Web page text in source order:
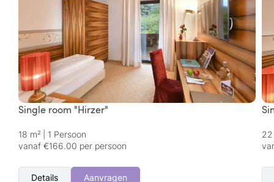
Single room "Hirzer"
18 m²
1 Persoon
vanaf €166.00 per persoon
Details Aanvragen
22